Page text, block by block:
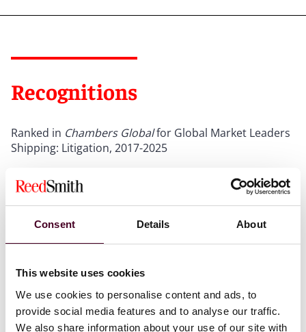
Consent Details About
This website uses cookies
We use cookies to personalise content and ads, to
provide social media features and to analyse our traffic.
We also share information about your use of our site with
Recognitions
Ranked in Chambers Globalfor Global Market Leaders
Shipping: Litigation, 2017-2025
Ranked inChambers UK
for UK-wide Shipping, 2011-
2026
Included inThe Legal 500 UK2026 Hall of Fame for
Shipping
Show more